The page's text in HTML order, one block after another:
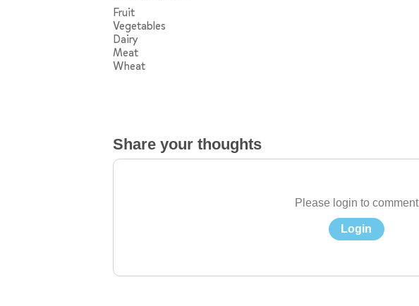
Fruit
Vegetables
Dairy
Meat
Wheat
Share your thoughts
Please login to comment
Login